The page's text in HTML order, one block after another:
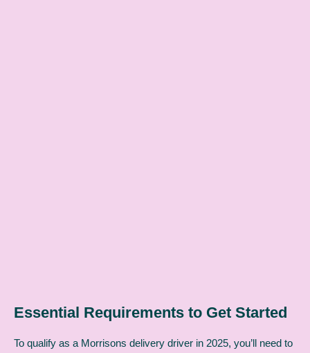
Essential Requirements to Get Started
To qualify as a Morrisons delivery driver in 2025, you’ll need to